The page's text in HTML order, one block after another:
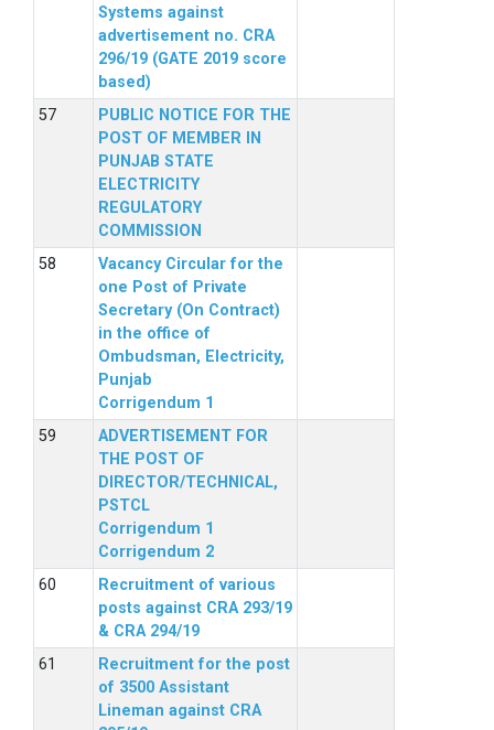
Systems against
advertisement no. CRA
296/19 (GATE 2019 score
based)
PUBLIC NOTICE FOR THE
POST OF MEMBER IN
PUNJAB STATE
ELECTRICITY
REGULATORY
COMMISSION
Vacancy Circular for the
one Post of Private
Secretary (On Contract)
in the office of
Ombudsman, Electricity,
Punjab
Corrigendum 1
ADVERTISEMENT FOR
THE POST OF
DIRECTOR/TECHNICAL,
PSTCL
Corrigendum 1
Corrigendum 2
Recruitment of various
posts against CRA 293/19
& CRA 294/19
Recruitment for the post
of 3500 Assistant
Lineman against CRA